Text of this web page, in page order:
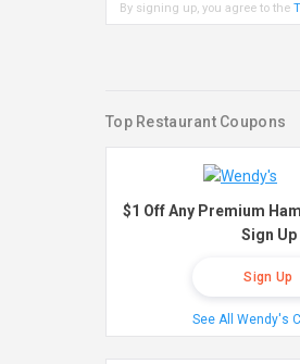
By signing up, you agree to the
Top Restaurant Coupons
$1 Off Any Premium
Sign Up
Sign Up
See All Wendy's